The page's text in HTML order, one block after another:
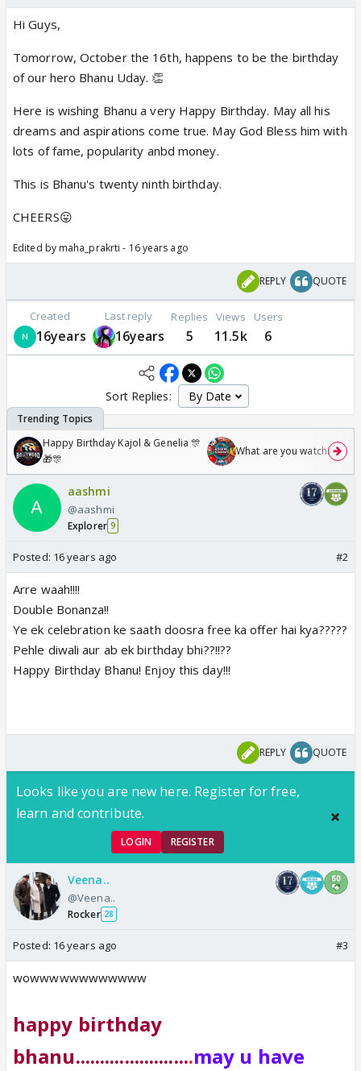
Hi Guys,
Tomorrow, October the 16th, happens to be the birthday
of our hero Bhanu Uday. 👏
Here is wishing Bhanu a very Happy Birthday. May all his
dreams and aspirations come true. May God Bless him with
lots of fame, popularity anbd money.
This is Bhanu's twenty ninth birthday.
CHEERS😛
Edited by maha_prakrti - 16 years ago
REPLY QUOTE
Created
16years
Last reply
16years
Replies
5
Views
11.5k
Users
6
Sort Replies:
Happy Birthday Kajol & Genelia 🎊
🎁🎊
What are you watching?
aashmi
@aashmi
Explorer 9
Posted: 16 years ago #2
Arre waah!!!!
Double Bonanza!!
Ye ek celebration ke saath doosra free ka offer hai kya?????
Pehle diwali aur ab ek birthday bhi??!!??
Happy Birthday Bhanu! Enjoy this day!!!
REPLY QUOTE
Looks like you are new here. Register for free,
learn and contribute.
LOGIN REGISTER
Veena..
@Veena..
Rocker 28
Posted: 16 years ago #3
wowwwwwwwwwwww
happy birthday
bhanu........................may u have